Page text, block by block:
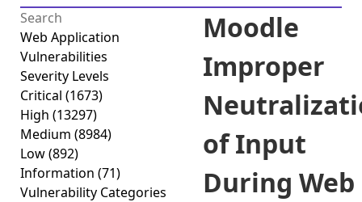
Web Application
Vulnerabilities
Severity Levels
Critical (1673)
High (13297)
Medium (8984)
Low(892)
Information (71)
Vulnerability Categories
Moodle
Improper
of Input
During Web